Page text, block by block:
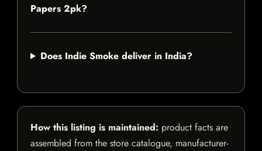
Papers 2pk?
Does Indie Smoke deliver in India?
How this listing is maintained: product facts are
assembled from the store catalogue, manufacturer-